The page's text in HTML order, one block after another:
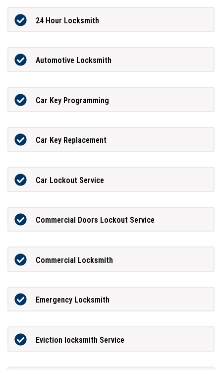
24 Hour Locksmith
Automotive Locksmith
Car Key Programming
Car Key Replacement
Car Lockout Service
Commercial Doors Lockout Service
Commercial Locksmith
Emergency Locksmith
Eviction locksmith Service